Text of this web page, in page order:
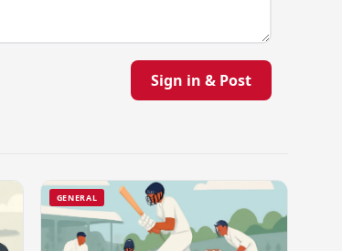
Sign in & Post
GENERAL